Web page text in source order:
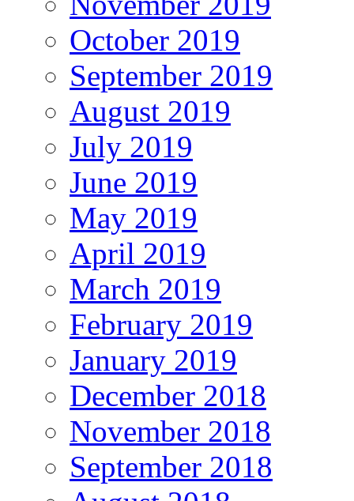
October 2019
September 2019
August 2019
July 2019
June 2019
May 2019
April 2019
March 2019
February 2019
January 2019
December 2018
November 2018
September 2018